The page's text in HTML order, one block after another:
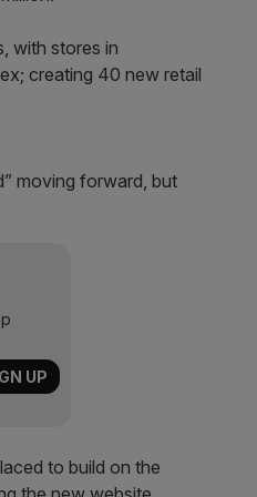
with stores in
creating 40 new retail
moving forward, but
to build on the